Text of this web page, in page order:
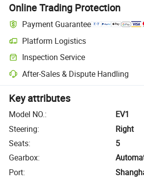
Online Trading Protection
Payment Guarantee
Platform Logistics
Inspection Service
After-Sales & Dispute Handling
Key attributes
Model NO.:
EV1
Steering:
Right
Seats:
5
Gearbox:
Port: